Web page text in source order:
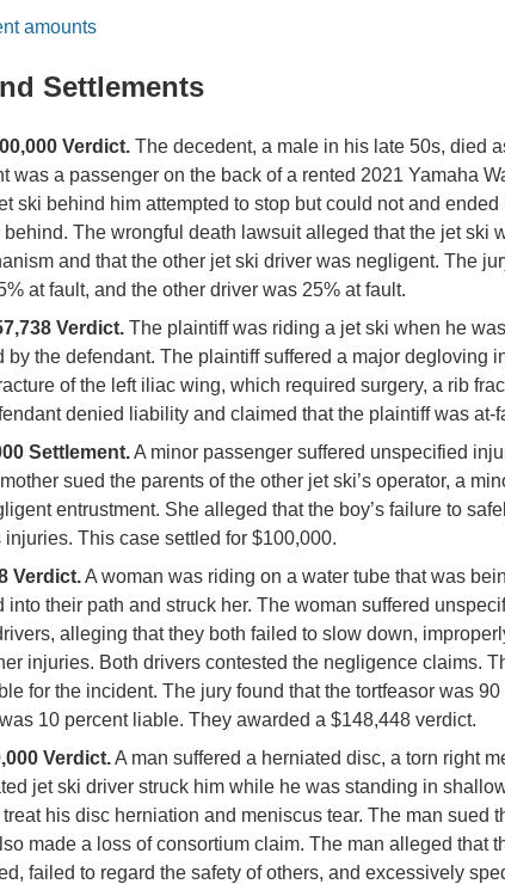
amounts
Settlements
Verdict. The decedent, a male in his late 50s, died
was a passenger on the back of a rented 2021 Yamaha
ski behind him attempted to stop but could not and
behind. The wrongful death lawsuit alleged that the jet ski
and that the other jet ski driver was negligent. The
at fault, and the other driver was 25% at fault.
Verdict. The plaintiff was riding a jet ski when he
by the defendant. The plaintiff suffered a major degloving
of the left iliac wing, which required surgery, a rib
denied liability and claimed that the plaintiff was at-
Settlement.A minor passenger suffered unspecified
sued the parents of the other jet ski’s operator, a
entrustment. She alleged that the boy’s failure to
injuries. This case settled for $100,000.
Verdict.A woman was riding on a water tube that was
into their path and struck her. The woman suffered
alleging that they both failed to slow down,
injuries. Both drivers contested the negligence claims.
for the incident. The jury found that the tortfeasor was
10 percent liable. They awarded a $148,448 verdict.
Verdict.A man suffered a herniated disc, a torn right
jet ski driver struck him while he was standing in
his disc herniation and meniscus tear. The man sued
made a loss of consortium claim. The man alleged that
failed to regard the safety of others, and excessively